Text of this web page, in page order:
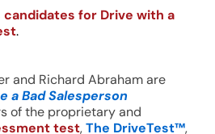
candidates for Drive with a
.
and Richard Abraham are
a Bad Salesperson
of the proprietary and
test,The DriveTest™,